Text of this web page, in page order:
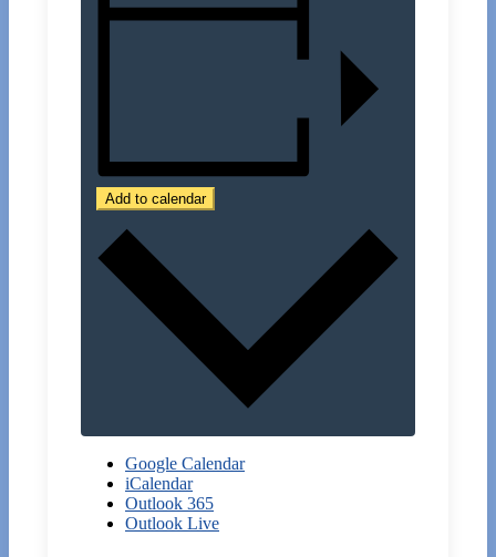
Add to calendar
Google Calendar
iCalendar
Outlook 365
Outlook Live